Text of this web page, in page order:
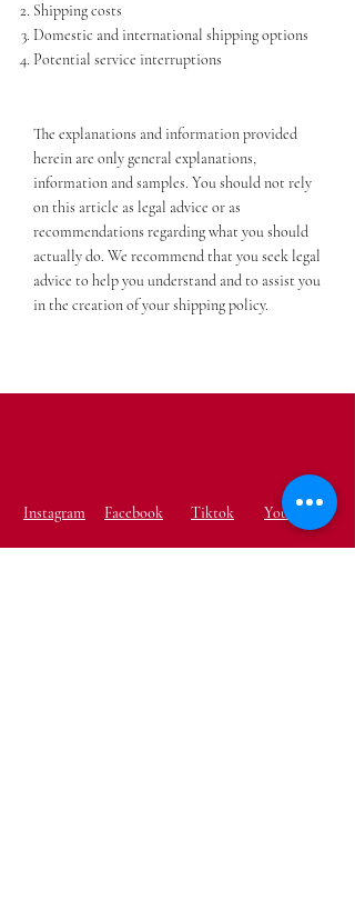
Shipping costs
Domestic and international shipping options
Potential service interruptions
The explanations and information provided
herein are only general explanations,
information and samples. You should not rely
on this article as legal advice or as
recommendations regarding what you should
actually do. We recommend that you seek legal
advice to help you understand and to assist you
in the creation of your shipping policy.
Instagram Facebook Tiktok YouTube